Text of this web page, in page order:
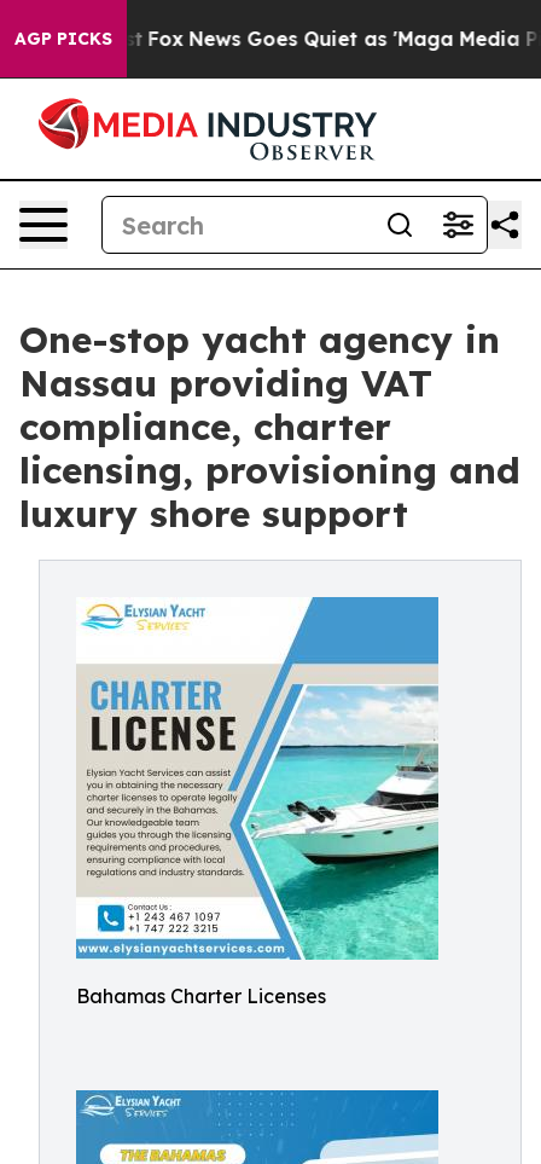
AGP PICKS
Fox News Goes Quiet as 'Maga Media Pipeline'
One-stop yacht agency in
Nassau providing VAT
compliance, charter
licensing, provisioning and
luxury shore support
Bahamas Charter Licenses